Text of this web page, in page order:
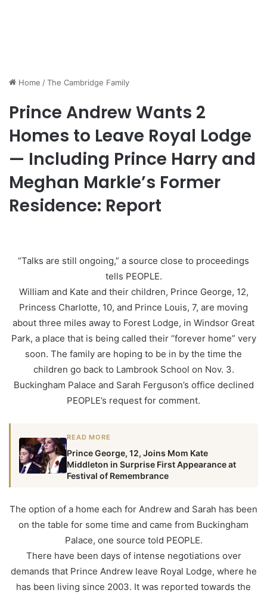
Home /The Cambridge Family
Prince Andrew Wants 2
Homes to Leave Royal Lodge
— Including Prince Harry and
Meghan Markle’s Former
Residence: Report
“Talks are still ongoing,” a source close to proceedings
tells PEOPLE.
William and Kate and their children, Prince George, 12,
Princess Charlotte, 10, and Prince Louis, 7, are moving
about three miles away to Forest Lodge, in Windsor Great
Park, a place that is being called their “forever home” very
soon. The family are hoping to be in by the time the
children go back to Lambrook School on Nov. 3.
Buckingham Palace and Sarah Ferguson’s office declined
PEOPLE’s request for comment.
READ MORE
Prince George, 12, Joins Mom Kate
Middleton in Surprise First Appearance at
Festival of Remembrance
The option of a home each for Andrew and Sarah has been
on the table for some time and came from Buckingham
Palace, one source told PEOPLE.
There have been days of intense negotiations over
demands that Prince Andrew leave Royal Lodge, where he
has been living since 2003. It was reported towards the